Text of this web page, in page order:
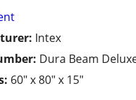
Intex
Dura Beam
60" x 80" x 15"